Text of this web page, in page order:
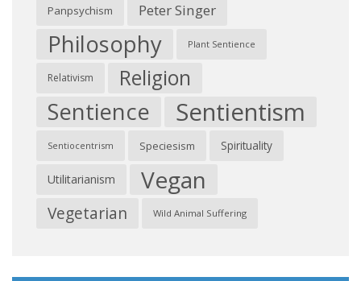
Panpsychism Peter Singer
Philosophy Plant Sentience
Relativism Religion
Sentience Sentientism
Sentiocentrism Speciesism Spirituality
Utilitarianism Vegan
Vegetarian Wild Animal Suffering